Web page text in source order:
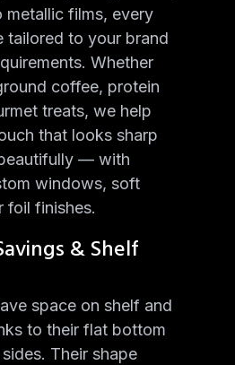
metallic films, every
tailored to your brand
Whether
coffee, protein
treats, we help
that looks sharp
— with
windows, soft
foil finishes.
& Shelf
space on shelf and
to their flat bottom
Their shape